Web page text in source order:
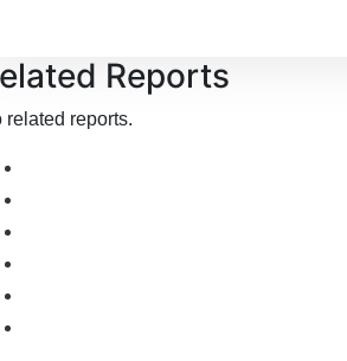
Reports
related reports.